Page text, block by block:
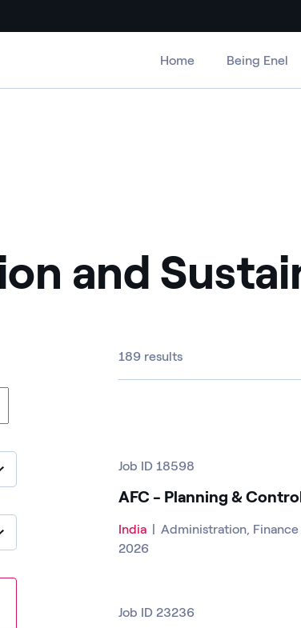
Home Being Enel
and
189 results
Job ID 18598
AFC - Planning &
India | Administration,
2026
Job ID 23236